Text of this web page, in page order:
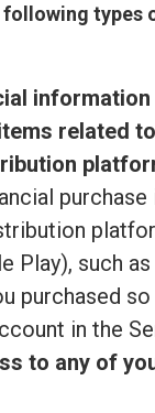
types
related
Play), such
purchased
in the
to any of